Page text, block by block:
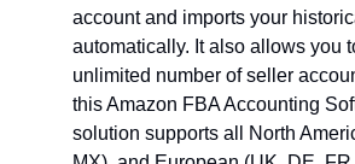
account and imports your
automatically. It also allows you
unlimited number of seller
this Amazon FBA Accounting
solution supports all North